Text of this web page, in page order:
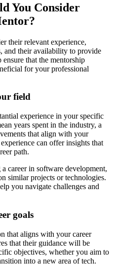
You Consider
their relevant experience,
and their availability to provide
that the mentorship
for your professional
field
experience in your specific
years spent in the industry, a
that align with your
can offer insights that
path.
career in software development,
similar projects or technologies.
you navigate challenges and
goals
that aligns with your career
that their guidance will be
objectives, whether you aim to
into a new area of tech.